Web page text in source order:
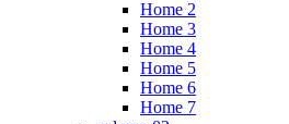
Home 2
Home 3
Home 4
Home 5
Home 6
Home 7